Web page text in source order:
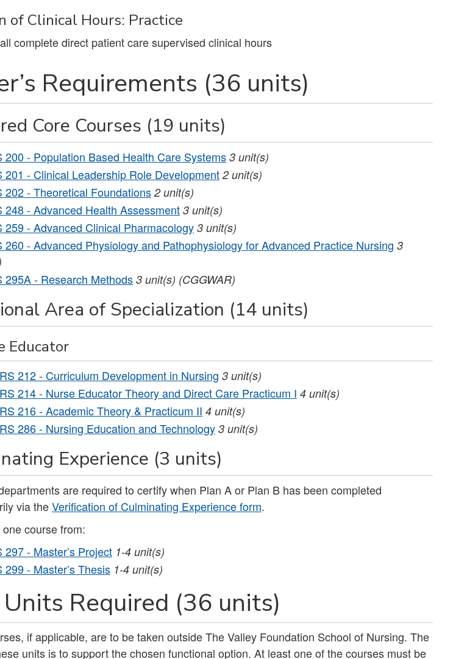
of Clinical Hours: Practice
complete direct patient care supervised clinical hours
Requirements (36 units)
Core Courses (19 units)
200 - Population Based Health Care Systems 3 unit(s)
201 - Clinical Leadership Role Development 2 unit(s)
202 - Theoretical Foundations 2 unit(s)
248 - Advanced Health Assessment 3 unit(s)
259 - Advanced Clinical Pharmacology 3 unit(s)
260 - Advanced Physiology and Pathophysiology for Advanced Practice Nursing 3
295A - Research Methods 3 unit(s) (CGGWAR)
Area of Specialization (14 units)
Educator
212 - Curriculum Development in Nursing 3 unit(s)
214 - Nurse Educator Theory and Direct Care Practicum I 4 unit(s)
216 - Academic Theory & Practicum II 4 unit(s)
286 - Nursing Education and Technology 3 unit(s)
Experience (3 units)
are required to certify when Plan A or Plan B has been completed
via theVerification of Culminating Experience form.
course from:
297 - Master’s Project 1-4 unit(s)
299 - Master’s Thesis 1-4 unit(s)
Required (36 units)
if applicable, are to be taken outside The Valley Foundation School of Nursing. The
units is to support the chosen functional option. At least one of the courses must be